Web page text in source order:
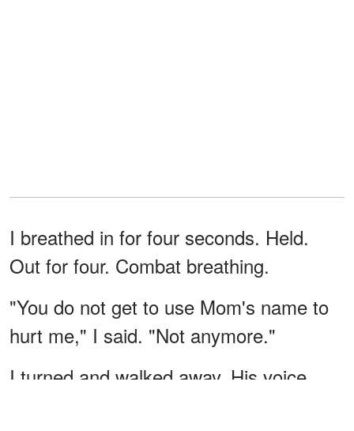
I breathed in for four seconds. Held.
Out for four. Combat breathing.
"You do not get to use Mom's name to
hurt me," I said. "Not anymore."
I turned and walked away. His voice